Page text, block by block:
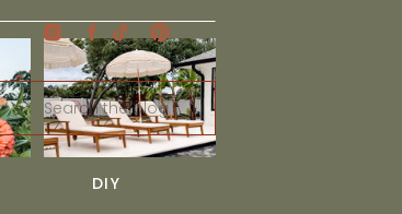
Search
for:
DIY